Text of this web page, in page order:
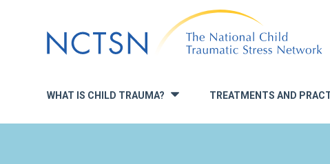
to
navigation
WHAT IS CHILD TRAUMA? » TREATMENTS AND